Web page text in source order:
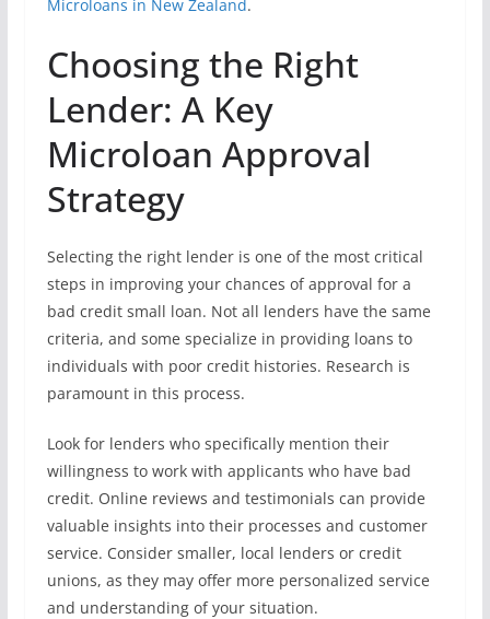
Microloans in New Zealand.
Choosing the Right
Lender: A Key
Microloan Approval
Strategy
Selecting the right lender is one of the most critical
steps in improving your chances of approval for a
bad credit small loan. Not all lenders have the same
criteria, and some specialize in providing loans to
individuals with poor credit histories. Research is
paramount in this process.
Look for lenders who specifically mention their
willingness to work with applicants who have bad
credit. Online reviews and testimonials can provide
valuable insights into their processes and customer
service. Consider smaller, local lenders or credit
unions, as they may offer more personalized service
and understanding of your situation.